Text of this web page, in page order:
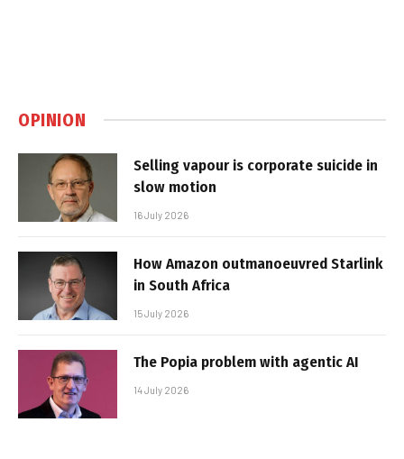
OPINION
Selling vapour is corporate suicide in
slow motion
16 July 2026
How Amazon outmanoeuvred Starlink
in South Africa
15 July 2026
The Popia problem with agentic AI
14 July 2026